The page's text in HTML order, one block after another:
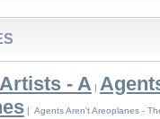
Artists - A |
| Agents Aren't Areoplanes -